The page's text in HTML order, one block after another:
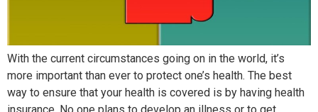
With the current circumstances going on in the world, it’s
more important than ever to protect one’s health. The best
way to ensure that your health is covered is by having health